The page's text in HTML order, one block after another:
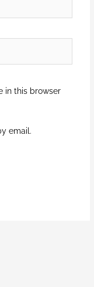
in this browser
email.